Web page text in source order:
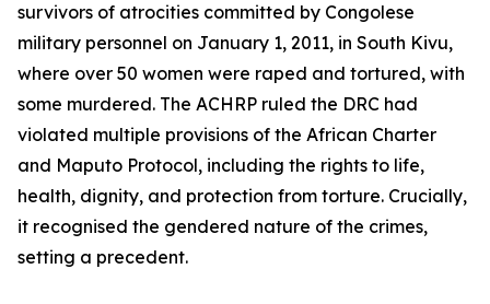
survivors of atrocities committed by Congolese
military personnel on January 1, 2011, in South Kivu,
where over 50 women were raped and tortured, with
some murdered. The ACHRP ruled the DRC had
violated multiple provisions of the African Charter
and Maputo Protocol, including the rights to life,
health, dignity, and protection from torture. Crucially,
it recognised the gendered nature of the crimes,
setting a precedent.